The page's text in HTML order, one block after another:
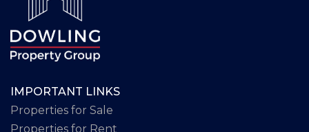
IMPORTANT LINKS
Properties for Sale
Properties for Rent